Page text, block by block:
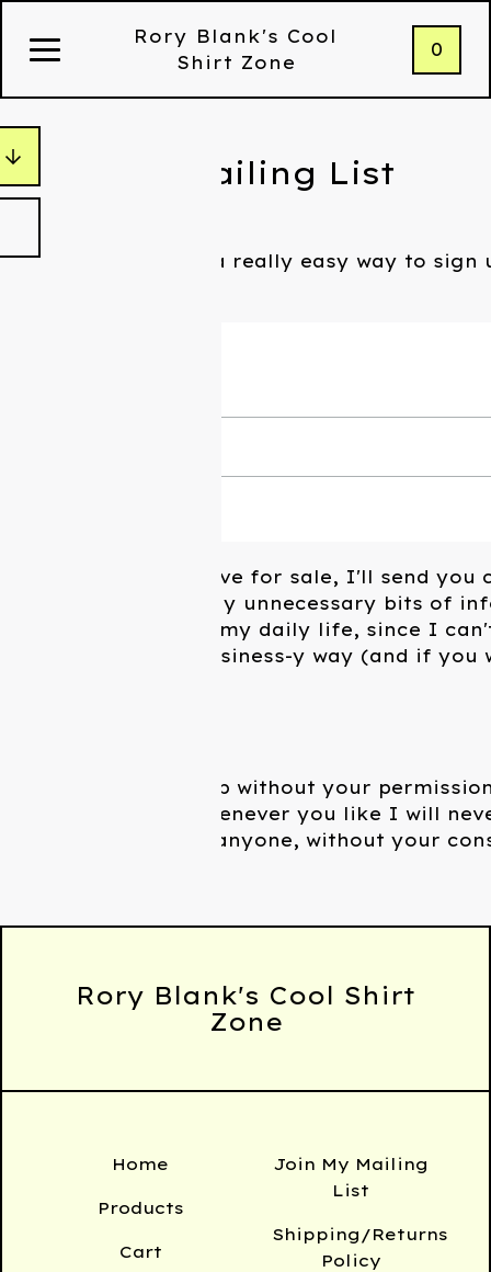
Rory Blank's Cool
Shirt Zone
0
Join My Mailing List
Holy shit, there's a really easy way to sign
Not just what I have for sale, I'll send you
and probably really unnecessary bits of
what I'm doing in my daily life, since I
effectively in a business-y way (and if
I won't sign you up without your
to unsubscribe whenever you like I will
contact info with anyone, without your
Rory Blank's Cool Shirt
Zone
Home
Products
Cart
Join My Mailing
List
Shipping/Returns
Policy